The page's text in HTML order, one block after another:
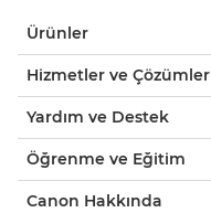
Ürünler
Hizmetler ve Çözümler
Yardım ve Destek
Öğrenme ve Eğitim
Canon Hakkında